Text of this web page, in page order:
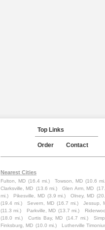
Top Links
Order Contact
Nearest Cities
Fulton, MD (16.4 mi.) Towson, MD (10.6
Clarksville, MD (13.6 mi.) Glen Arm, MD
mi.)
Pikesville, MD (3.9 mi.) Olney, MD
(19.4 mi.)
Severn, MD (16.7 mi.) Jessup,
(11.3 mi.)
Parkville, MD (13.7 mi.)
(18.0 mi.)
Curtis Bay, MD (14.7 mi.)
Finksburg, MD (10.0 mi.) Lutherville